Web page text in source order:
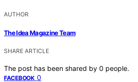
AUTHOR
The Idea Magazine Team
SHARE ARTICLE
The post has been shared by 0 people.
FACEBOOK 0